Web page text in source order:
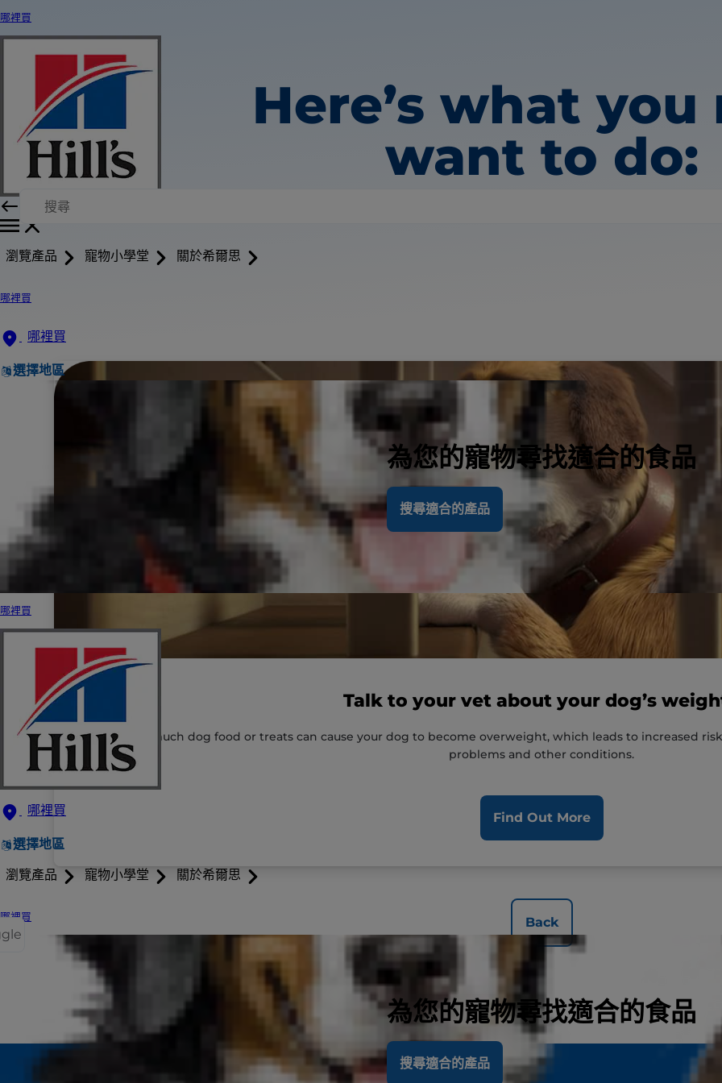
哪裡買
瀏覽產品 寵物小學堂 關於希爾思
哪裡買
哪裡買
選擇地區
為您的寵物尋找適合的食品
搜尋適合的產品
哪裡買
哪裡買
選擇地區
瀏覽產品 寵物小學堂 關於希爾思
哪裡買
為您的寵物尋找適合的食品
搜尋適合的產品
Here’s what you
want to do:
Talk to your vet about your dog’s
Eating too much dog food or treats can cause your dog to become overweight, which leads to increased
problems and other conditions.
Find Out More
Back